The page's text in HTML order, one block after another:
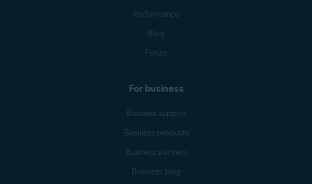
Performance
Blog
Forum
For business
Business support
Business products
Business partners
Business blog